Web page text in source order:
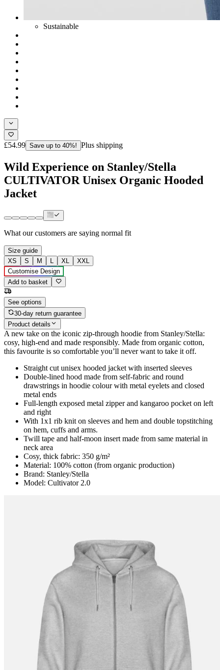
Sustainable
£54.99 Save up to 40%! Plus shipping
Wild Experience on Stanley/Stella
CULTIVATOR Unisex Organic Hooded
Jacket
What our customers are saying normal fit
Size guide
XS
S M L XL
XXL
Customise Design
Add to basket
See options
30-day return guarantee
Product details
A new take on the iconic zip-through hoodie from Stanley/Stella:
cosy, high-end and made responsibly. Made from organic cotton,
this favourite is so comfortable you’ll never want to take it off.
Straight cut unisex hooded jacket with inserted sleeves
Double-lined hood made from self-fabric and round
drawstrings in hoodie colour with metal eyelets and closed
metal ends
Full-length exposed metal zipper and kangaroo pocket on left
and right
With 1x1 rib knit on sleeves and hem and double topstitching
on hem, cuffs and arms.
Twill tape and half-moon insert made from same material in
neck area
Cosy, thick fabric: 350 g/m²
Material: 100% cotton (from organic production)
Brand: Stanley/Stella
Model: Cultivator 2.0